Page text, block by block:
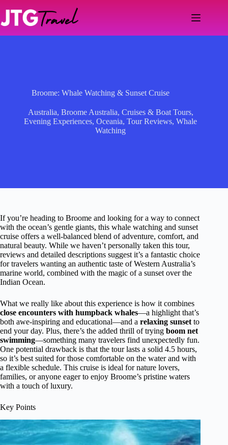
content
Broome: Whale Watching & Sunset Cruise
Australia, Broome Australia, Cruises & Boat Tours,
Evening Experiences,Oceania,Tour Reviews,Whale
Watching
If you’re heading to Broome and looking for a way to connect
with the ocean’s gentle giants, this whale watching and sunset
cruise offers a well-balanced blend of adventure, comfort, and
natural beauty. While we haven’t personally taken this tour,
reviews and detailed descriptions suggest it’s a fantastic choice
for travelers wanting an authentic taste of Western Australia’s
marine world, combined with the magic of a sunset over the
Indian Ocean.
What we really like about this experience is how it combines
close encounters with humpback whales—a highlight that’s
both awe-inspiring and educational—and a relaxing sunset to
end your day. Plus, there’s the added thrill of trying boom net
swimming—something many travelers find unexpectedly fun.
One potential drawback is that the tour lasts a solid 4.5 hours,
so it’s best suited for those comfortable on the water and with
a flexible schedule. This cruise is ideal for nature lovers,
families, or anyone eager to enjoy Broome’s pristine waters
with a touch of luxury.
Key Points